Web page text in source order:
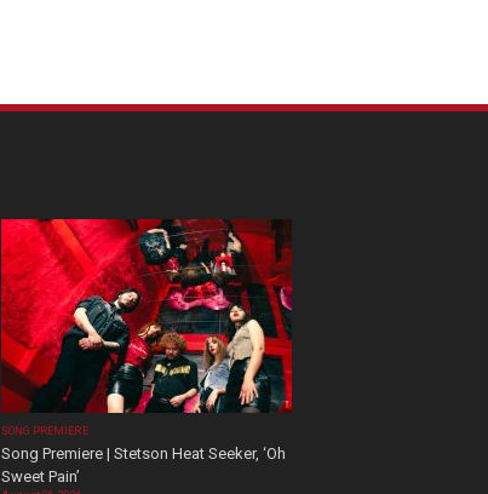
SONG PREMIERE
Song Premiere | Stetson Heat Seeker, ‘Oh
Sweet Pain’